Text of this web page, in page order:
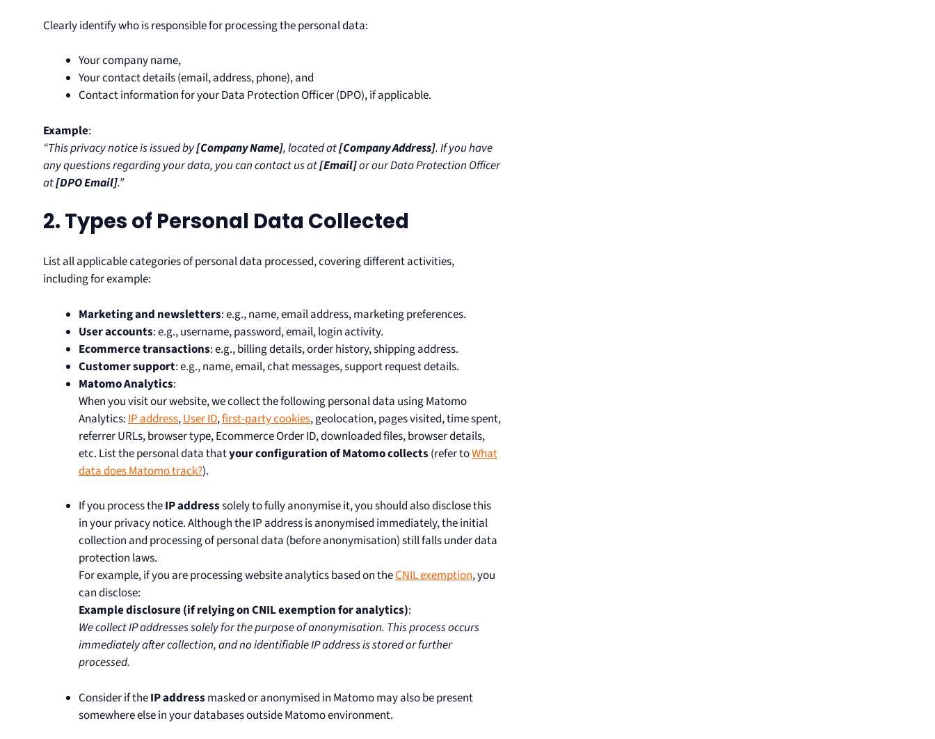
Clearly identify who is responsible for processing the personal data:
Your company name,
Your contact details (email, address, phone), and
Contact information for your Data Protection Officer (DPO), if applicable.
Example:
“This privacy notice is issued by[Company Name], located at[Company Address]. If you have
any questions regarding your data, you can contact us at[Email]or our Data Protection Officer
at[DPO Email].”
2. Types of Personal Data Collected
List all applicable categories of personal data processed, covering different activities,
including for example:
Marketing and newsletters: e.g., name, email address, marketing preferences.
User accounts: e.g., username, password, email, login activity.
Ecommerce transactions: e.g., billing details, order history, shipping address.
Customer support: e.g., name, email, chat messages, support request details.
Matomo Analytics:
When you visit our website, we collect the following personal data using Matomo
Analytics: IP address,User ID,first-party cookies, geolocation, pages visited, time spent,
referrer URLs, browser type, Ecommerce Order ID, downloaded files, browser details,
etc. List the personal data thatyour configuration of Matomo collects (refer toWhat
data does Matomo track?).
If you process theIP addresssolely to fully anonymise it, you should also disclose this
in your privacy notice. Although the IP address is anonymised immediately, the initial
collection and processing of personal data (before anonymisation) still falls under data
protection laws.
For example, if you are processing website analytics based on theCNIL exemption, you
can disclose:
Example disclosure (if relying on CNIL exemption for analytics):
We collect IP addresses solely for the purpose of anonymisation. This process occurs
immediately after collection, and no identifiable IP address is stored or further
processed.
Consider if theIP address masked or anonymised in Matomo may also be present
somewhere else in your databases outside Matomo environment.